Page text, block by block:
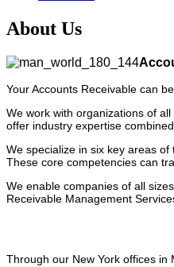
About Us
Your Accounts Receivable can
We work with organizations of
offer industry expertise
We specialize in six key areas
These core competencies can
We enable companies of all
Receivable Management
Through our New York offices